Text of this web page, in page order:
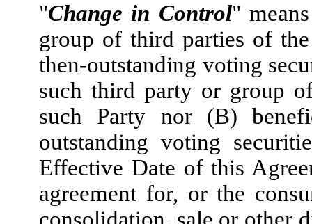
"Change in Control"
group of third parties of
then-outstanding voting
such third party or group
such Party nor (B)
outstanding voting
Effective Date of this
agreement for, or the